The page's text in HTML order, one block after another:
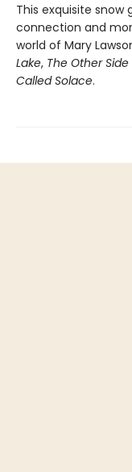
This exquisite snow
connection and
world of Mary
Lake, The Other
Called Solace.